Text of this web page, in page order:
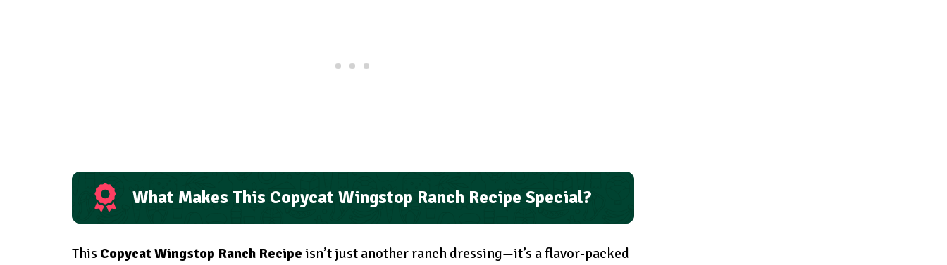
What Makes This Copycat Wingstop Ranch Recipe Special?
This Copycat Wingstop Ranch Recipe isn’t just another ranch dressing—it’s a flavor-packed